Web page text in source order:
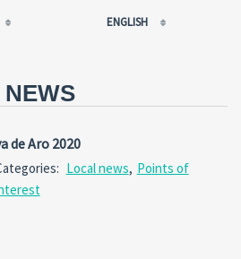
ENGLISH
ESPAÑOL
CATALÀ
NEWS
de Aro 2020
Local news, Points of